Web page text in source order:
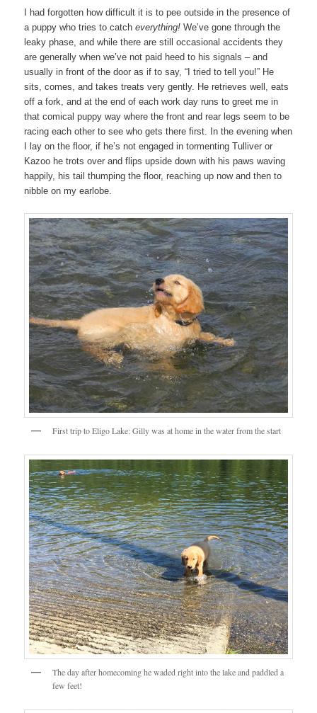
I had forgotten how difficult it is to pee outside in the presence of
a puppy who tries to catcheverything! We’ve gone through the
leaky phase, and while there are still occasional accidents they
are generally when we’ve not paid heed to his signals – and
usually in front of the door as if to say, “I tried to tell you!” He
sits, comes, and takes treats very gently. He retrieves well, eats
off a fork, and at the end of each work day runs to greet me in
that comical puppy way where the front and rear legs seem to be
racing each other to see who gets there first. In the evening when
I lay on the floor, if he’s not engaged in tormenting Tulliver or
Kazoo he trots over and flips upside down with his paws waving
happily, his tail thumping the floor, reaching up now and then to
nibble on my earlobe.
First trip to Eligo Lake: Gilly was at home in the water from the start
The day after homecoming he waded right into the lake and paddled a
few feet!